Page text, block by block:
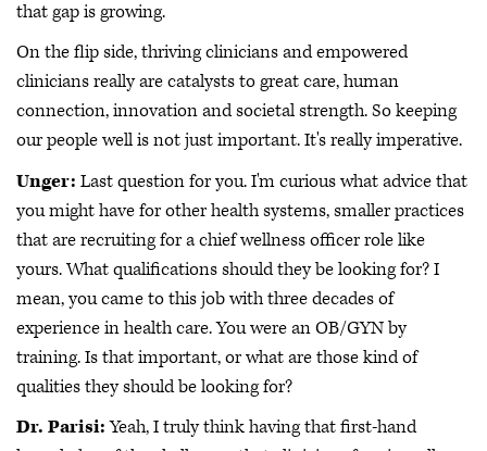
that gap is growing.
On the flip side, thriving clinicians and empowered
clinicians really are catalysts to great care, human
connection, innovation and societal strength. So keeping
our people well is not just important. It's really imperative.
Unger: Last question for you. I'm curious what advice that
you might have for other health systems, smaller practices
that are recruiting for a chief wellness officer role like
yours. What qualifications should they be looking for? I
mean, you came to this job with three decades of
experience in health care. You were an OB/GYN by
training. Is that important, or what are those kind of
qualities they should be looking for?
Dr. Parisi:Yeah, I truly think having that first-hand